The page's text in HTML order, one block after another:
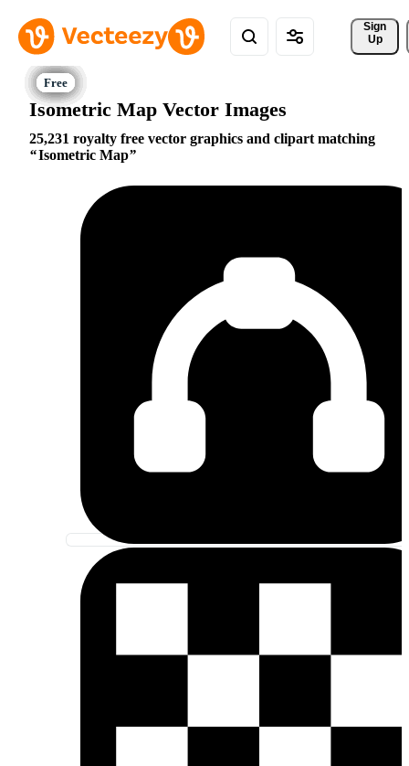
Sign
Up
Isometric Map Vector Images
25,231 royalty free vector graphics and clipart matching
Isometric Map